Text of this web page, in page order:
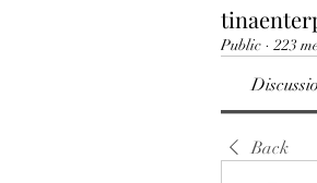
Public · 223
Back